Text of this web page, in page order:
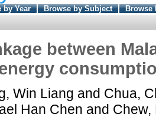
by Year Browse by Subject
Browse
between
Win Liang and Chua,
Han Chen and Chew,